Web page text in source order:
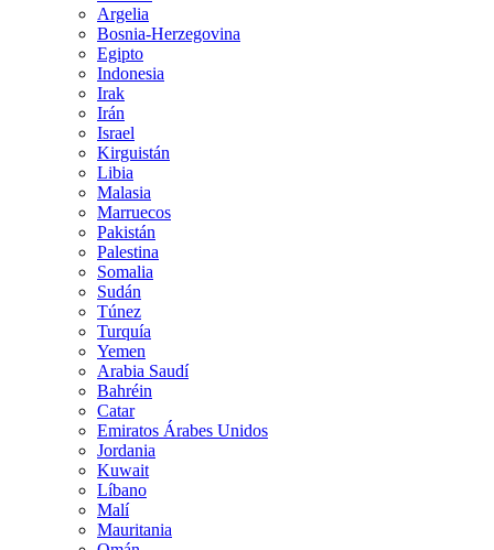
Argelia
Bosnia-Herzegovina
Egipto
Indonesia
Irak
Irán
Israel
Kirguistán
Libia
Malasia
Marruecos
Pakistán
Palestina
Somalia
Sudán
Túnez
Turquía
Yemen
Arabia Saudí
Bahréin
Catar
Emiratos Árabes Unidos
Jordania
Kuwait
Líbano
Malí
Mauritania